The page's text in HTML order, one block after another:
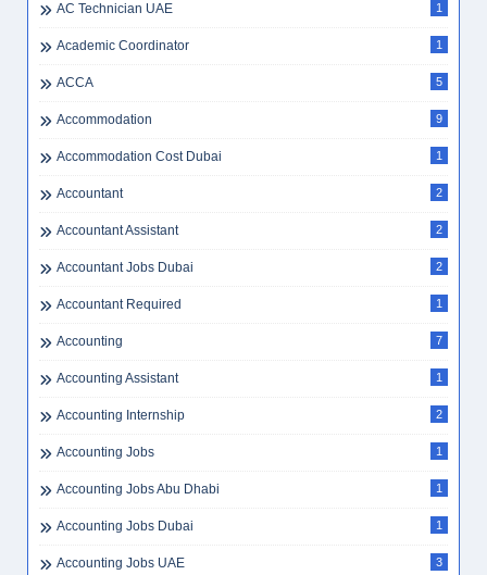
AC Technician UAE 1
Academic Coordinator 1
ACCA 5
Accommodation 9
Accommodation Cost Dubai 1
Accountant 2
Accountant Assistant 2
Accountant Jobs Dubai 2
Accountant Required 1
Accounting 7
Accounting Assistant 1
Accounting Internship 2
Accounting Jobs 1
Accounting Jobs Abu Dhabi 1
Accounting Jobs Dubai 1
Accounting Jobs UAE 3